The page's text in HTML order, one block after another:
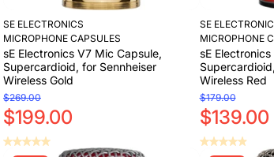
SE ELECTRONICS
MICROPHONE CAPSULES
sE Electronics V7 Mic Capsule,
Supercardioid, for Sennheiser
Wireless Gold
$269.00
$199.00
SE
MICROPHONE
sE
Wireless Red
$179.00
$139.00